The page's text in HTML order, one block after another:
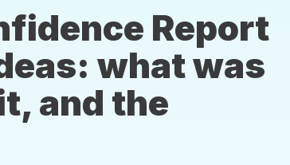
Report
what was
and the